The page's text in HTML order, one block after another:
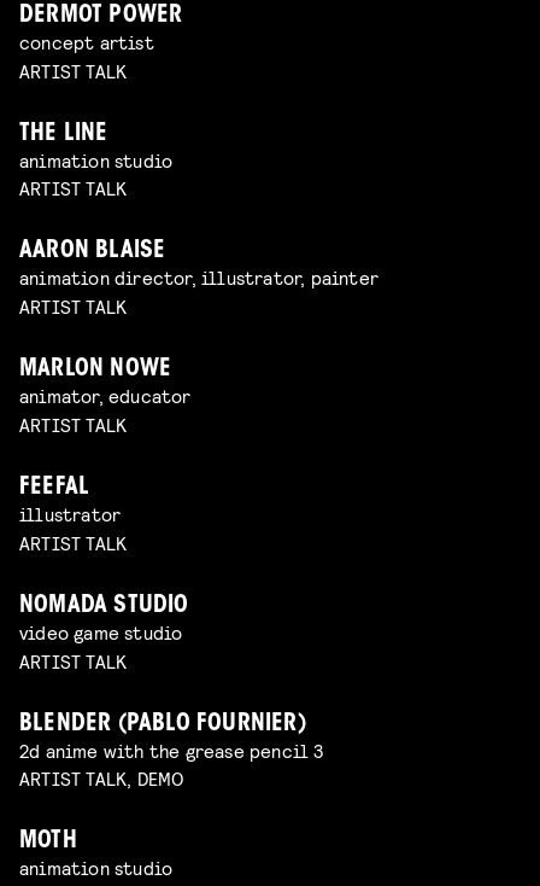
DERMOT POWER
concept artist
ARTIST TALK
THE LINE
animation studio
ARTIST TALK
AARON BLAISE
animation director, illustrator, painter
ARTIST TALK
MARLON NOWE
animator, educator
ARTIST TALK
FEEFAL
illustrator
ARTIST TALK
NOMADA STUDIO
video game studio
ARTIST TALK
BLENDER (PABLO FOURNIER)
2d anime with the grease pencil 3
ARTIST TALK, DEMO
MOTH
animation studio